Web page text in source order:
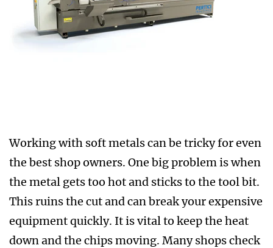
Working with soft metals can be tricky for even
the best shop owners. One big problem is when
the metal gets too hot and sticks to the tool bit.
This ruins the cut and can break your expensive
equipment quickly. It is vital to keep the heat
down and the chips moving. Many shops check